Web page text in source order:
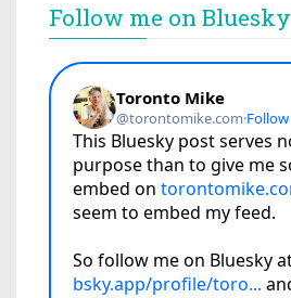
Follow me on Bluesky